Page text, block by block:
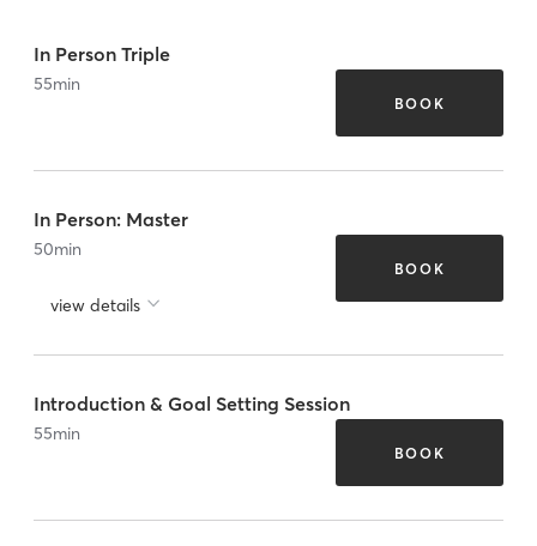
In Person Triple
55min
BOOK
In Person: Master
50min
view details
BOOK
Introduction & Goal Setting Session
55min
BOOK